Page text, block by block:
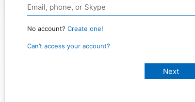
No account? Create one!
Can’t access your account?